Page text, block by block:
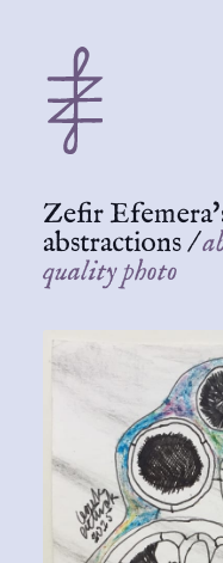
Zefir
abstractions/
quality photo